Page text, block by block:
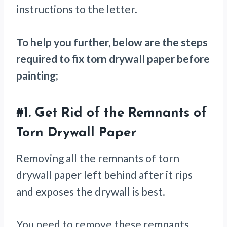
instructions to the letter.
To help you further, below are the steps
required to fix torn drywall paper before
painting;
#1. Get Rid of the Remnants of
Torn Drywall Paper
Removing all the remnants of torn
drywall paper left behind after it rips
and exposes the drywall is best.
You need to remove these remnants